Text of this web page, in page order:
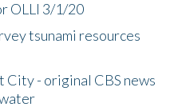
OLLI 3/1/20
tsunami resources
City - original CBS news